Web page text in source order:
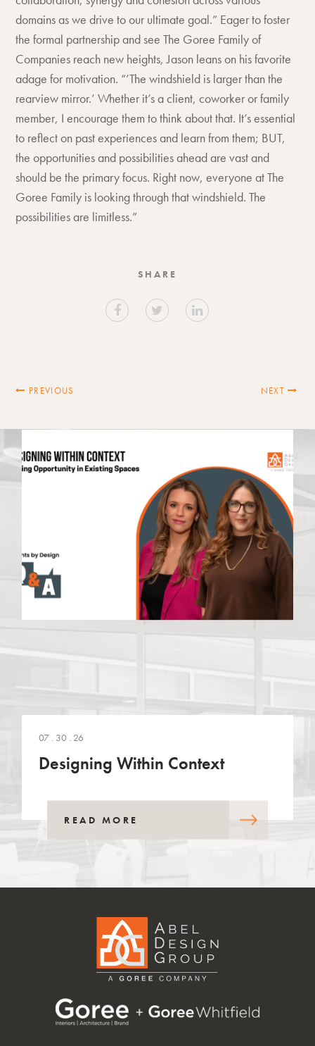
domains as we drive to our ultimate goal.” Eager to foster
the formal partnership and see The Goree Family of
Companies reach new heights, Jason leans on his favorite
adage for motivation. “’The windshield is larger than the
rearview mirror.’ Whether it’s a client, coworker or family
member, I encourage them to think about that. It’s essential
to reflect on past experiences and learn from them; BUT,
the opportunities and possibilities ahead are vast and
should be the primary focus. Right now, everyone at The
Goree Family is looking through that windshield. The
possibilities are limitless.”
SHARE
PREVIOUS NEXT
Latest News
VIEW ALL NEWS
07 . 30 . 26
Designing Within Context
READ MORE